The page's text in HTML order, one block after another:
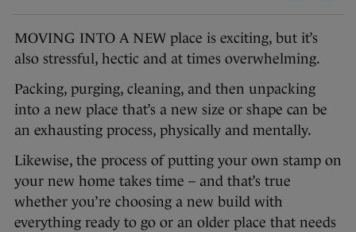
MOVING INTO A NEW place is exciting, but it’s
also stressful, hectic and at times overwhelming.
Packing, purging, cleaning, and then unpacking
into a new place that’s a new size or shape can be
an exhausting process, physically and mentally.
Likewise, the process of putting your own stamp on
your new home takes time – and that’s true
whether you’re choosing a new build with
everything ready to go or an older place that needs